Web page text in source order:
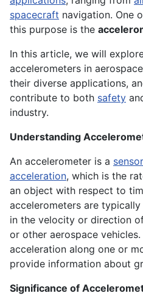
spacecraft navigation. One
this purpose is the
In this article, we will
accelerometers in
their diverse applications,
contribute to both safety
industry.
Understanding
An accelerometer is a sensor
acceleration, which is the
an object with respect to
accelerometers are
in the velocity or direction
or other aerospace
acceleration along one or
provide information about
Significance of